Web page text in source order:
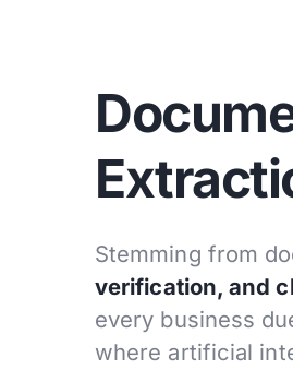
Stemming from
verification, and
every business
where artificial